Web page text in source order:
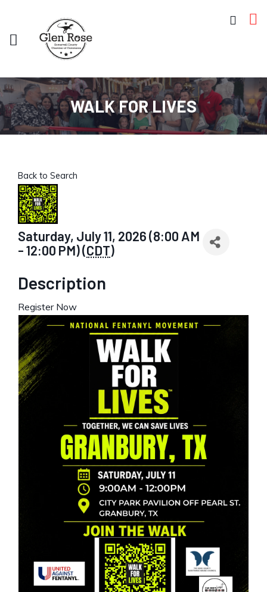
WALK FOR LIVES
Back to Search
Saturday, July 11, 2026 (8:00 AM
- 12:00 PM) (CDT)
Description
Register Now